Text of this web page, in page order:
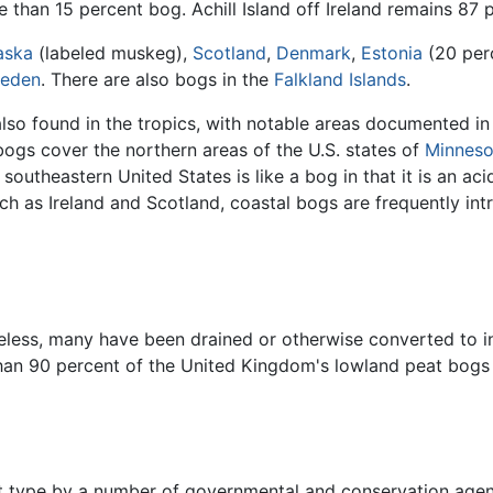
than 15 percent bog. Achill Island off Ireland remains 87
(labeled muskeg), Scotland, Denmark, Estonia (20
. There are also bogs in the Falkland Islands.
found in the tropics, with notable areas documented
cover the northern areas of the U.S. states of
United States is like a bog in that it is an
as Ireland and Scotland, coastal bogs are frequently
many have been drained or otherwise converted to
90 percent of the United Kingdom's lowland peat